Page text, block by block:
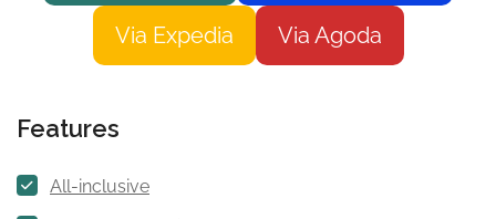
Via Expedia Via Agoda
Features
All-inclusive